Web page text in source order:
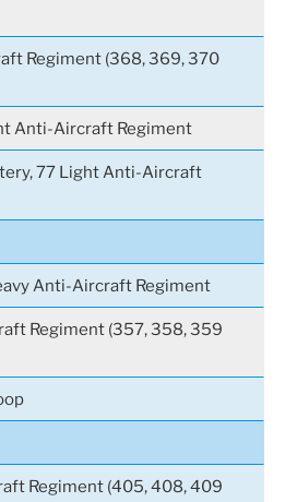
Regiment (368, 369, 370
Anti-Aircraft Regiment
77 Light Anti-Aircraft
Anti-Aircraft Regiment
Regiment (357, 358, 359
Regiment (405, 408, 409